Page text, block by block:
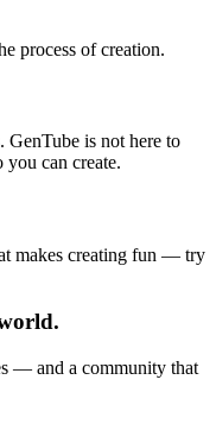
process of creation.
is not here to
can create.
makes creating fun — try
— and a community that